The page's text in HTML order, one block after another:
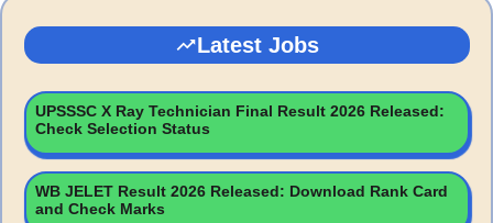
Latest Jobs
UPSSSC X Ray Technician Final Result 2026 Released:
Check Selection Status
WB JELET Result 2026 Released: Download Rank Card
and Check Marks